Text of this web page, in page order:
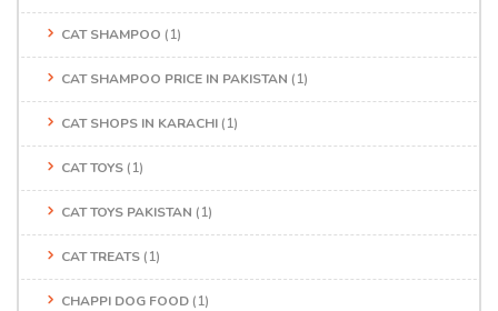
CAT SHAMPOO (1)
CAT SHAMPOO PRICE IN PAKISTAN (1)
CAT SHOPS IN KARACHI (1)
CAT TOYS (1)
CAT TOYS PAKISTAN (1)
CAT TREATS (1)
CHAPPI DOG FOOD (1)